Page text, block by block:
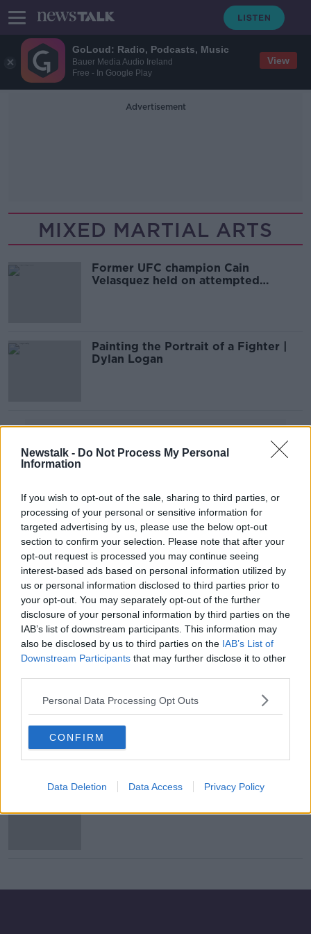
GoLoud: Radio, Podcasts, Music
Bauer Media Audio Ireland
Free - In Google Play
View
Newstalk - Do Not Process My Personal
Information
If you wish to opt-out of the sale, sharing to third parties, or
processing of your personal or sensitive information for
targeted advertising by us, please use the below opt-out
section to confirm your selection. Please note that after your
opt-out request is processed you may continue seeing
interest-based ads based on personal information utilized by
us or personal information disclosed to third parties prior to
your opt-out. You may separately opt-out of the further
disclosure of your personal information by third parties on the
IAB’s list of downstream participants. This information may
also be disclosed by us to third parties on the IAB’s List of
Downstream Participants that may further disclose it to other
Personal Data Processing Opt Outs
CONFIRM
Data Deletion Data Access Privacy Policy
Advertisement
MIXED MARTIAL ARTS
Former UFC champion Cain
Velasquez held on attempted
Painting the Portrait of a Fighter |
Dylan Logan
UFC welcome France's legalisation
of Mixed Martial Arts
'Unsafe' MMA event cancelled in Co
Monaghan
UFC target Cormier vs. Miocic II for